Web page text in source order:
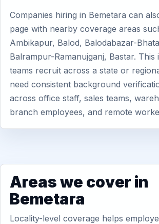
Companies hiring in Bemetara can
page with nearby coverage areas
Ambikapur, Balod, Balodabazar-
Balrampur-Ramanujganj, Bastar. This
teams recruit across a state or
need consistent background
across office staff, sales teams,
branch employees, and remote
Areas we cover in
Bemetara
Locality-level coverage helps